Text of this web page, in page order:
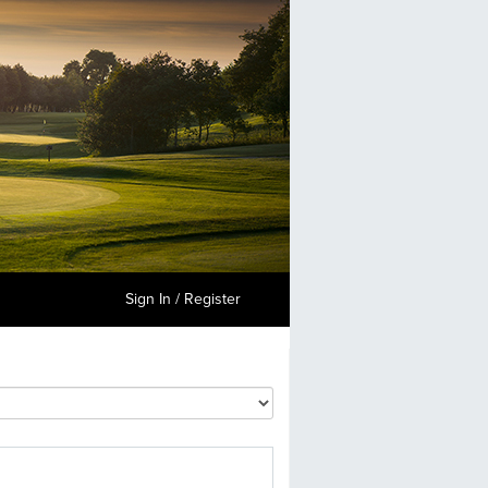
Sign In / Register